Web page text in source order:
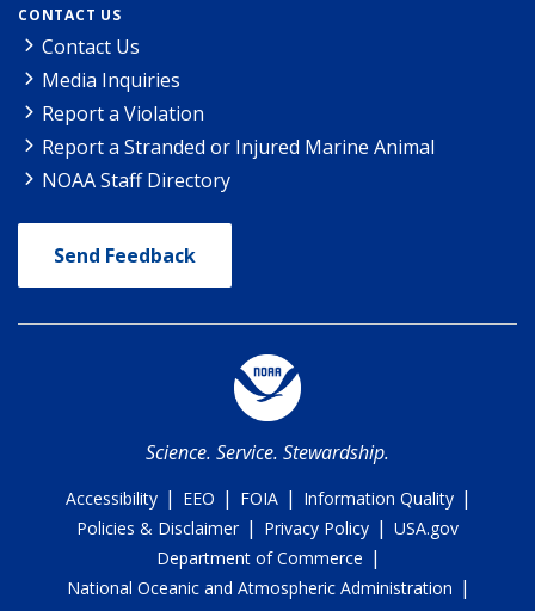
CONTACT US
Contact Us
Media Inquiries
Report a Violation
Report a Stranded or Injured Marine Animal
NOAA Staff Directory
Send Feedback
Science. Service. Stewardship.
Accessibility | EEO | FOIA | Information Quality |
Policies & Disclaimer | Privacy Policy | USA.gov
Department of Commerce |
National Oceanic and Atmospheric Administration |